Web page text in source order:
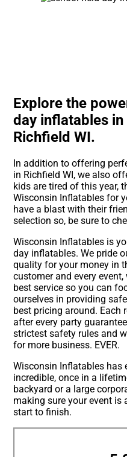
Explore the
day inflatables
Richfield WI.
In addition to offering
in Richfield WI, we also
kids are tired of this year,
Wisconsin Inflatables for
have a blast with their
selection so, be sure to
Wisconsin Inflatables is
day inflatables. We pride
quality for your money in
customer and every
best service so you can
ourselves in providing
best pricing around. Each
after every party
strictest safety rules and
for more business. EVER.
Wisconsin Inflatables has
incredible, once in a
backyard or a large
making sure your event is
start to finish.